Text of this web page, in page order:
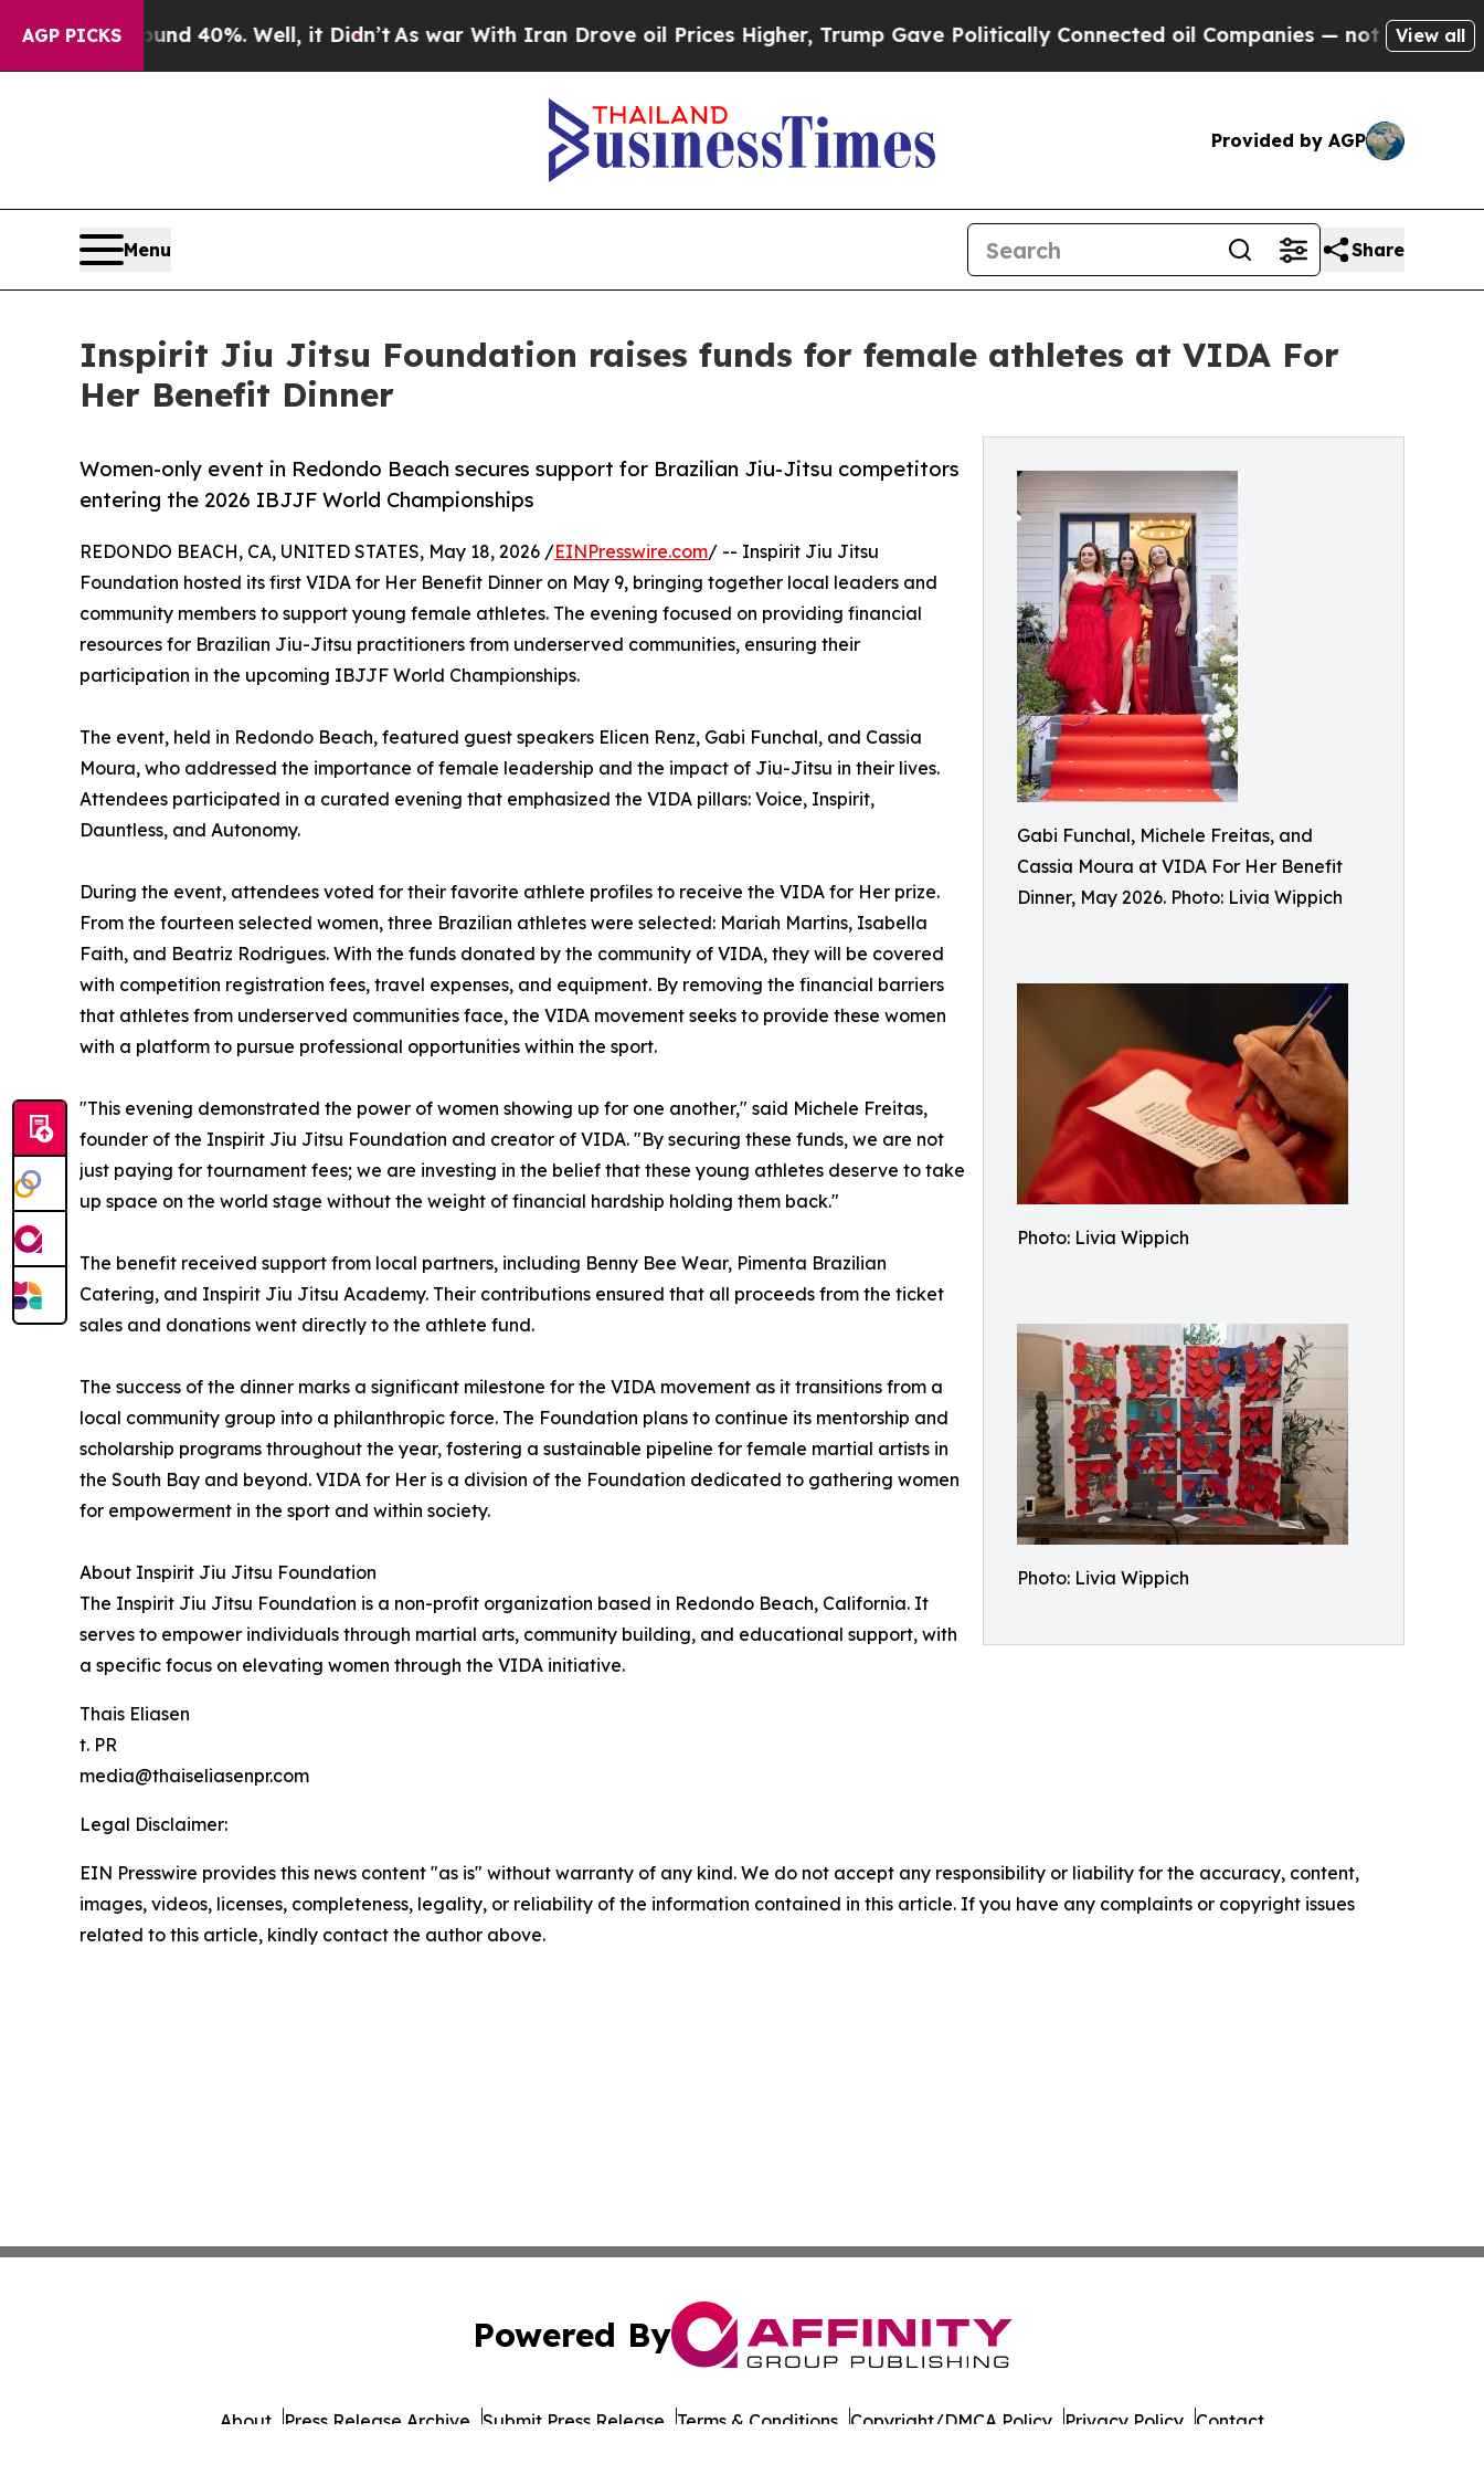
AGP PICKS
Around 40%. Well, it Didn’t As war With Iran Drove oil Prices Higher, Trump Gave Politically Connected oil Companies — not Taxpayers — the
View all
Provided by AGP
Menu Share
Inspirit Jiu Jitsu Foundation raises funds for female athletes at VIDA For
Her Benefit Dinner
Gabi Funchal, Michele Freitas, and
Cassia Moura at VIDA For Her Benefit
Dinner, May 2026. Photo: Livia Wippich
Photo: Livia Wippich
Photo: Livia Wippich
Women-only event in Redondo Beach secures support for Brazilian Jiu-Jitsu competitors
entering the 2026 IBJJF World Championships
REDONDO BEACH, CA, UNITED STATES, May 18, 2026 /EINPresswire.com/ -- Inspirit Jiu Jitsu
Foundation hosted its first VIDA for Her Benefit Dinner on May 9, bringing together local leaders and
community members to support young female athletes. The evening focused on providing financial
resources for Brazilian Jiu-Jitsu practitioners from underserved communities, ensuring their
participation in the upcoming IBJJF World Championships.
The event, held in Redondo Beach, featured guest speakers Elicen Renz, Gabi Funchal, and Cassia
Moura, who addressed the importance of female leadership and the impact of Jiu-Jitsu in their lives.
Attendees participated in a curated evening that emphasized the VIDA pillars: Voice, Inspirit,
Dauntless, and Autonomy.
During the event, attendees voted for their favorite athlete profiles to receive the VIDA for Her prize.
From the fourteen selected women, three Brazilian athletes were selected: Mariah Martins, Isabella
Faith, and Beatriz Rodrigues. With the funds donated by the community of VIDA, they will be covered
with competition registration fees, travel expenses, and equipment. By removing the financial barriers
that athletes from underserved communities face, the VIDA movement seeks to provide these women
with a platform to pursue professional opportunities within the sport.
"This evening demonstrated the power of women showing up for one another," said Michele Freitas,
founder of the Inspirit Jiu Jitsu Foundation and creator of VIDA. "By securing these funds, we are not
just paying for tournament fees; we are investing in the belief that these young athletes deserve to take
up space on the world stage without the weight of financial hardship holding them back."
The benefit received support from local partners, including Benny Bee Wear, Pimenta Brazilian
Catering, and Inspirit Jiu Jitsu Academy. Their contributions ensured that all proceeds from the ticket
sales and donations went directly to the athlete fund.
The success of the dinner marks a significant milestone for the VIDA movement as it transitions from a
local community group into a philanthropic force. The Foundation plans to continue its mentorship and
scholarship programs throughout the year, fostering a sustainable pipeline for female martial artists in
the South Bay and beyond. VIDA for Her is a division of the Foundation dedicated to gathering women
for empowerment in the sport and within society.
About Inspirit Jiu Jitsu Foundation
The Inspirit Jiu Jitsu Foundation is a non-profit organization based in Redondo Beach, California. It
serves to empower individuals through martial arts, community building, and educational support, with
a specific focus on elevating women through the VIDA initiative.
Thais Eliasen
t. PR
media@thaiseliasenpr.com
Legal Disclaimer:
EIN Presswire provides this news content "as is" without warranty of any kind. We do not accept any responsibility or liability for the accuracy, content,
images, videos, licenses, completeness, legality, or reliability of the information contained in this article. If you have any complaints or copyright issues
related to this article, kindly contact the author above.
Powered By
About Press Release Archive Submit Press Release Terms & Conditions Copyright/DMCA Policy Privacy Policy Contact